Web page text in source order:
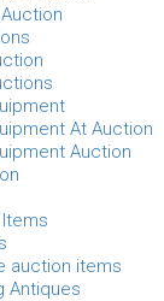
At Auction
Auction
auction items
Antiques